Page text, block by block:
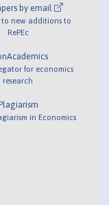
by email
to new additions to
RePEc
for economics
research
in Economics